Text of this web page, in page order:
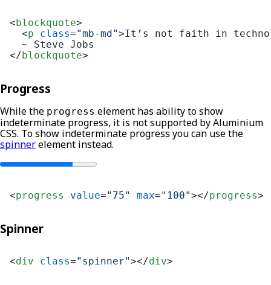
<blockquote>
<p class="mb-md">It’s not faith in
</blockquote>
Progress
While the progress element has ability to show
indeterminate progress, it is not supported by Aluminium
CSS. To show indeterminate progress you can use the
spinnerelement instead.
<progress value="75" max="100"></progress>
Spinner
<div class="spinner"></div>